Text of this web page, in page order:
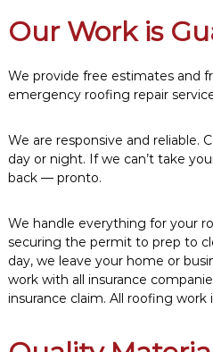
Our Work is
We provide free estimates and
emergency roofing repair
We are responsive and reliable.
day or night. If we can’t take
back — pronto.
We handle everything for your
securing the permit to prep to
day, we leave your home or
work with all insurance
insurance claim. All roofing work